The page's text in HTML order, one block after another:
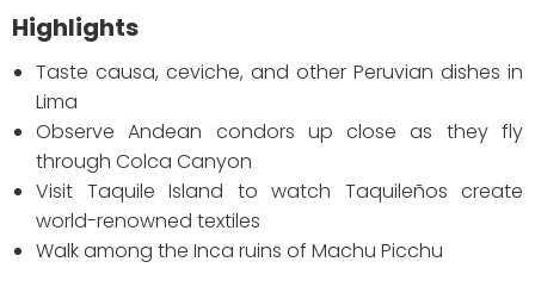
Highlights
Taste causa, ceviche, and other Peruvian dishes in
Lima
Observe Andean condors up close as they fly
through Colca Canyon
Visit Taquile Island to watch Taquileños create
world-renowned textiles
Walk among the Inca ruins of Machu Picchu